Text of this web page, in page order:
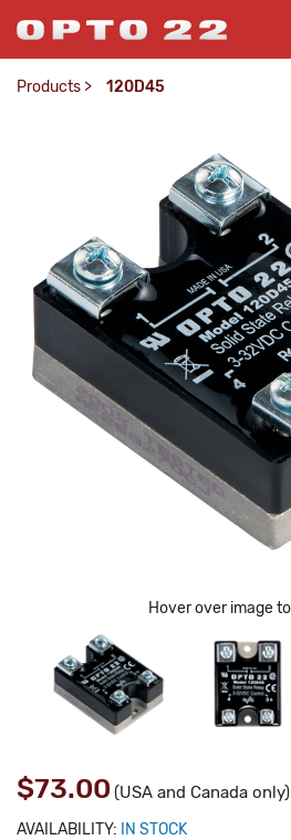
Products > 120D45
Hover over image
$73.00 (USA and Canada only)
AVAILABILITY: IN STOCK